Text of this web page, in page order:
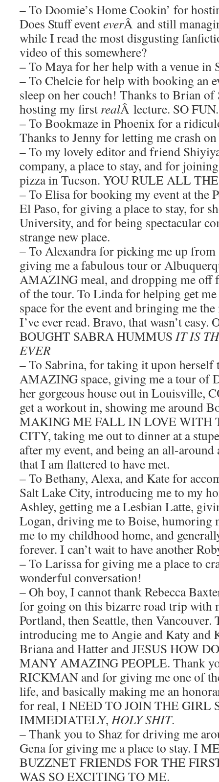
– To Doomie’s Home Cookin’ for
Does Stuff eventeverÂ and still
while I read the most disgusting
video of this somewhere?
– To Maya for her help with a venue in
– To Chelcie for help with booking an
sleep on her couch! Thanks to Brian
hosting my first realÂ lecture. SO FUN.
– To Bookmaze in Phoenix for a
Thanks to Jenny for letting me crash
– To my lovely editor and friend
company, a place to stay, and for
pizza in Tucson. YOU RULE ALL
– To Elisa for booking my event at the
El Paso, for giving a place to stay, for
University, and for being spectacular
strange new place.
– To Alexandra for picking me up from
giving me a fabulous tour or
AMAZING meal, and dropping me off
of the tour. To Linda for helping get me
space for the event and bringing me
I’ve ever read. Bravo, that wasn’t
BOUGHT SABRA HUMMUS IT IS
EVER
– To Sabrina, for taking it upon herself
AMAZING space, giving me a tour of
her gorgeous house out in Louisville,
get a workout in, showing me around
MAKING ME FALL IN LOVE WITH
CITY, taking me out to dinner at a
after my event, and being an all-
that I am flattered to have met.
– To Bethany, Alexa, and Kate for
Salt Lake City, introducing me to my
Ashley, getting me a Lesbian Latte,
Logan, driving me to Boise, humoring
me to my childhood home, and
forever. I can’t wait to have another
– To Larissa for giving me a place to
wonderful conversation!
– Oh boy, I cannot thank Rebecca
for going on this bizarre road trip with
Portland, then Seattle, then
introducing me to Angie and Katy and
Briana and Hatter and JESUS HOW
MANY AMAZING PEOPLE. Thank
RICKMAN and for giving me one of
life, and basically making me an
for real, I NEED TO JOIN THE GIRL
IMMEDIATELY, HOLY SHIT.
– Thank you to Shaz for driving me
Gena for giving me a place to stay. I
BUZZNET FRIENDS FOR THE
WAS SO EXCITING TO ME.